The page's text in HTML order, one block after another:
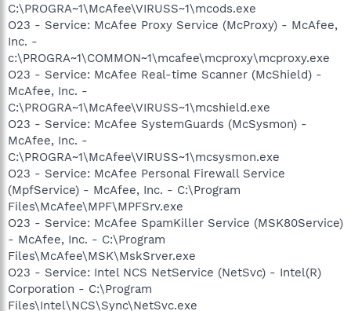
C:\PROGRA~1\McAfee\VIRUSS~1\mcods.exe
O23 - Service: McAfee Proxy Service (McProxy) - McAfee,
Inc. -
c:\PROGRA~1\COMMON~1\mcafee\mcproxy\mcproxy.exe
O23 - Service: McAfee Real-time Scanner (McShield) -
McAfee, Inc. -
C:\PROGRA~1\McAfee\VIRUSS~1\mcshield.exe
O23 - Service: McAfee SystemGuards (McSysmon) -
McAfee, Inc. -
C:\PROGRA~1\McAfee\VIRUSS~1\mcsysmon.exe
O23 - Service: McAfee Personal Firewall Service
(MpfService) - McAfee, Inc. - C:\Program
Files\McAfee\MPF\MPFSrv.exe
O23 - Service: McAfee SpamKiller Service (MSK80Service)
- McAfee, Inc. - C:\Program
Files\McAfee\MSK\MskSrver.exe
O23 - Service: Intel NCS NetService (NetSvc) - Intel(R)
Corporation - C:\Program
Files\Intel\NCS\Sync\NetSvc.exe